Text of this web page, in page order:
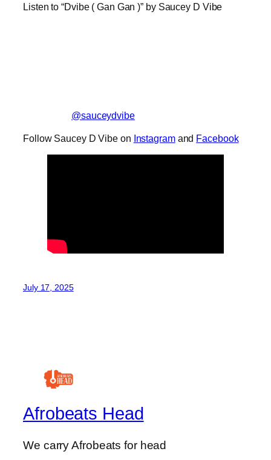
Listen to “Dvibe ( Gan Gan )” by Saucey D Vibe
@sauceydvibe
Follow Saucey D Vibe on Instagramand Facebook
July 17, 2025
Afrobeats Head
We carry Afrobeats for head